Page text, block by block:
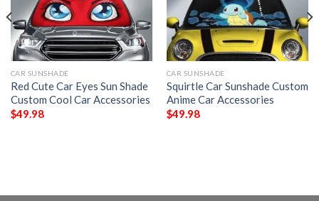
CAR SUNSHADE
Red Cute Car Eyes Sun Shade
Custom Cool Car Accessories
$49.98
CAR SUNSHADE
Squirtle Car Sunshade Custom
Anime Car Accessories
$49.98